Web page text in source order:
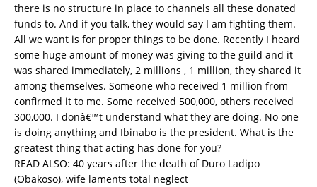
there is no structure in place to channels all these donated
funds to. And if you talk, they would say I am fighting them.
All we want is for proper things to be done. Recently I heard
some huge amount of money was giving to the guild and it
was shared immediately, 2 millions , 1 million, they shared it
among themselves. Someone who received 1 million from
confirmed it to me. Some received 500,000, others received
300,000. I donâ€™t understand what they are doing. No one
is doing anything and Ibinabo is the president. What is the
greatest thing that acting has done for you?
READ ALSO: 40 years after the death of Duro Ladipo
(Obakoso), wife laments total neglect